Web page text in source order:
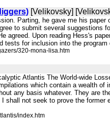
[Velikovsky]
Parting, he gave me his
to submit several suggestions
agreed. Upon reading Hess's
for inclusion into the
320-mona-lisa.htm
Atlantis The World-wide
which contain a wealth
any basis whatever. They are
not seek to prove the
index.htm